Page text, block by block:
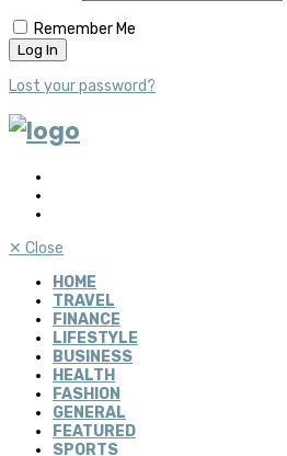
Remember Me
Lost your password?
✕ Close
HOME
TRAVEL
FINANCE
LIFESTYLE
BUSINESS
HEALTH
FASHION
GENERAL
FEATURED
SPORTS